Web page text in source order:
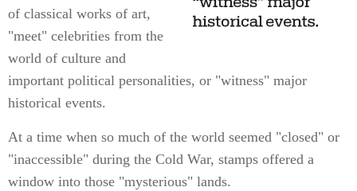
of classical works of art,
"meet" celebrities from the
world of culture and
important political personalities, or "witness" major
historical events.
At a time when so much of the world seemed "closed" or
"inaccessible" during the Cold War, stamps offered a
window into those "mysterious" lands.